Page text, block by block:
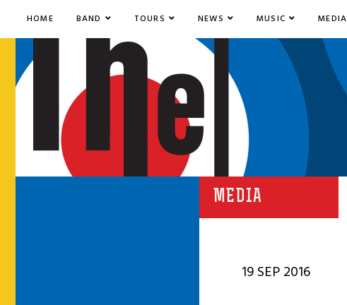
HOME BAND TOURS NEWS MUSIC MEDIA
MEDIA
19 SEP 2016